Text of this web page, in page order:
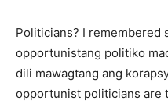
Politicians? I remembered
opportunistang politiko
dili mawagtang ang
opportunist politicians are